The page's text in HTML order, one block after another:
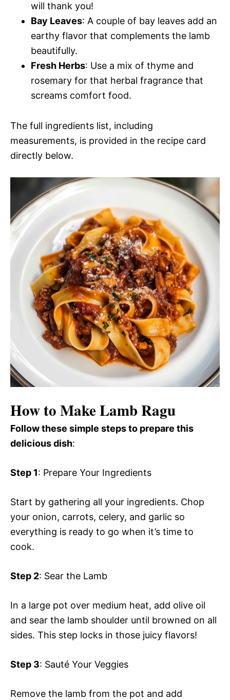
will thank you!
Bay Leaves: A couple of bay leaves add an
earthy flavor that complements the lamb
beautifully.
Fresh Herbs: Use a mix of thyme and
rosemary for that herbal fragrance that
screams comfort food.
The full ingredients list, including
measurements, is provided in the recipe card
directly below.
How to Make Lamb Ragu
Follow these simple steps to prepare this
delicious dish:
Step 1: Prepare Your Ingredients
Start by gathering all your ingredients. Chop
your onion, carrots, celery, and garlic so
everything is ready to go when it’s time to
cook.
Step 2: Sear the Lamb
In a large pot over medium heat, add olive oil
and sear the lamb shoulder until browned on all
sides. This step locks in those juicy flavors!
Step 3: Sauté Your Veggies
Remove the lamb from the pot and add